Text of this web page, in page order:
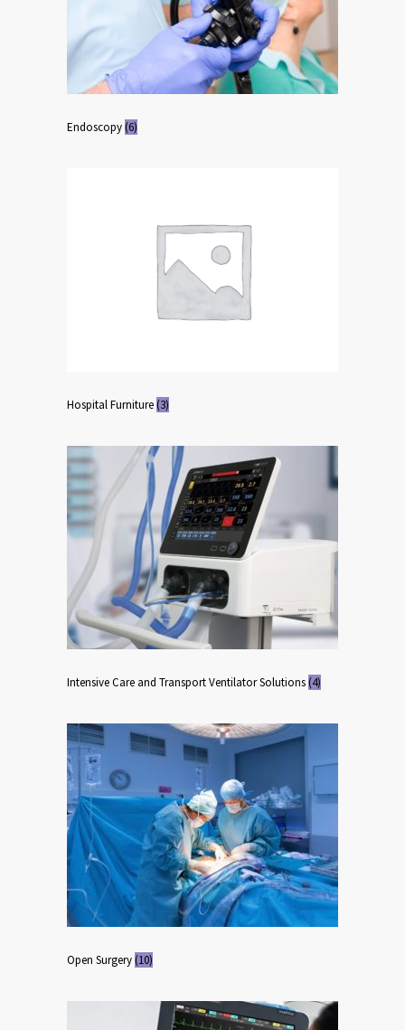
Endoscopy (6)
Hospital Furniture (3)
Intensive Care and Transport Ventilator Solutions (4)
Open Surgery (10)